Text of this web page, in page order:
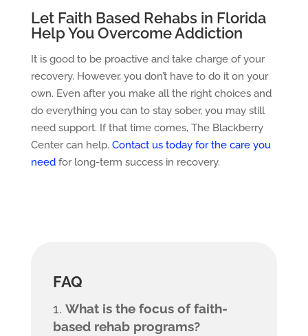
Let Faith Based Rehabs in Florida
Help You Overcome Addiction
It is good to be proactive and take charge of your
recovery. However, you don’t have to do it on your
own. Even after you make all the right choices and
do everything you can to stay sober, you may still
need support. If that time comes, The Blackberry
Center can help. Contact us today for the care you
needfor long-term success in recovery.
FAQ
What is the focus of faith-
based rehab programs?